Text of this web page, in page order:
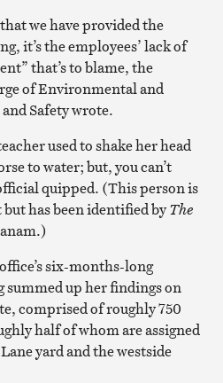
we have provided the
it’s the employees’ lack of
that’s to blame, the
of Environmental and
Safety wrote.
used to shake her head
to water; but, you can’t
quipped. (This person is
has been identified byThe
six-months-long
up her findings on
comprised of roughly 750
half of whom are assigned
yard and the westside